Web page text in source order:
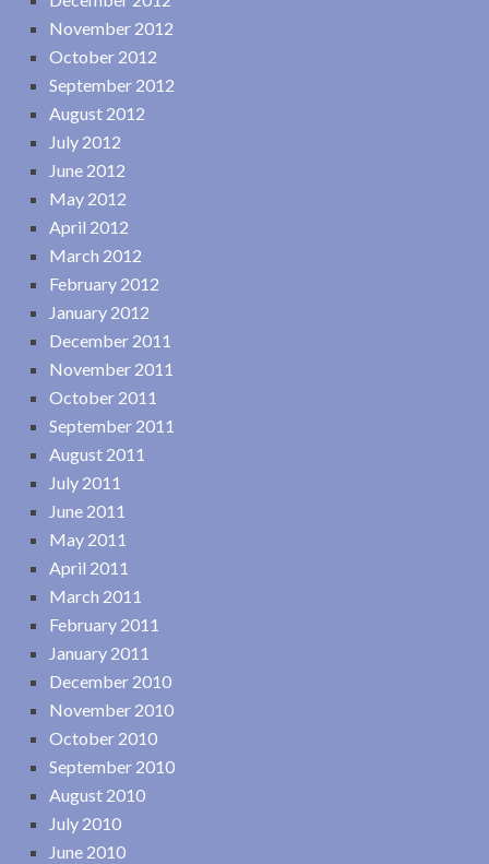
November 2012
October 2012
September 2012
August 2012
July 2012
June 2012
May 2012
April 2012
March 2012
February 2012
January 2012
December 2011
November 2011
October 2011
September 2011
August 2011
July 2011
June 2011
May 2011
April 2011
March 2011
February 2011
January 2011
December 2010
November 2010
October 2010
September 2010
August 2010
July 2010
June 2010